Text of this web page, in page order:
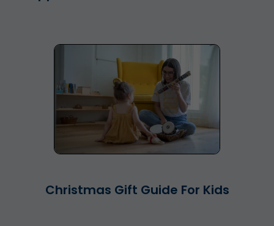
Christmas Gift Guide For Kids